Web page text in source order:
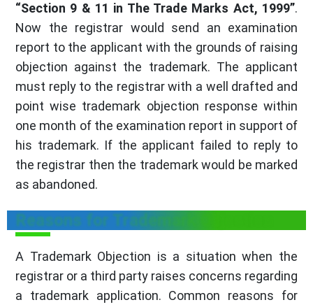
“Section 9 & 11 in The Trade Marks Act, 1999”.
Now the registrar would send an examination
report to the applicant with the grounds of raising
objection against the trademark. The applicant
must reply to the registrar with a well drafted and
point wise trademark objection response within
one month of the examination report in support of
his trademark. If the applicant failed to reply to
the registrar then the trademark would be marked
as abandoned.
Reasons for Trademark Objection
A Trademark Objection is a situation when the
registrar or a third party raises concerns regarding
a trademark application. Common reasons for